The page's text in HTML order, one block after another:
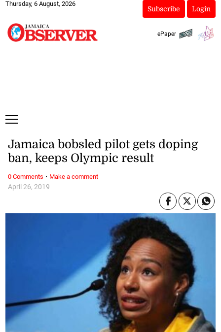
Thursday, 6 August, 2026
Subscribe Login
ePaper
April 26, 2019
Jamaica bobsled pilot gets doping
ban, keeps Olympic result
0 Comments · Make a comment